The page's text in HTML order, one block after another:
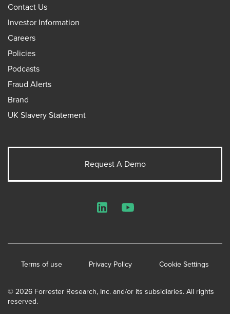
Contact Us
Investor Information
Careers
Policies
Podcasts
Fraud Alerts
Brand
UK Slavery Statement
Request A Demo
© 2026 Forrester Research, Inc. and/or its subsidiaries. All rights
reserved.
Terms of use Privacy Policy Cookie Settings
LinkedInYouTube